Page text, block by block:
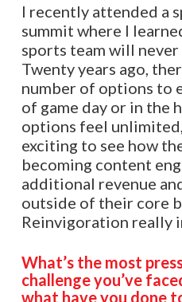
I recently attended a
summit where I
sports team will
Twenty years ago,
number of options to
of game day or in the
options feel
exciting to see how
becoming content
additional revenue
outside of their core
Reinvigoration really
What’s the most
challenge you’ve
what have you done